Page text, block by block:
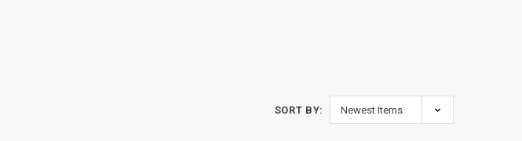
SORT BY: